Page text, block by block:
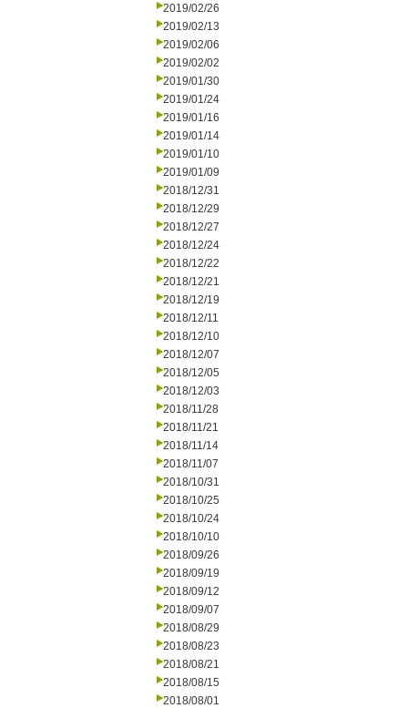
2019/02/26
2019/02/13
2019/02/06
2019/02/02
2019/01/30
2019/01/24
2019/01/16
2019/01/14
2019/01/10
2019/01/09
2018/12/31
2018/12/29
2018/12/27
2018/12/24
2018/12/22
2018/12/21
2018/12/19
2018/12/11
2018/12/10
2018/12/07
2018/12/05
2018/12/03
2018/11/28
2018/11/21
2018/11/14
2018/11/07
2018/10/31
2018/10/25
2018/10/24
2018/10/10
2018/09/26
2018/09/19
2018/09/12
2018/09/07
2018/08/29
2018/08/23
2018/08/21
2018/08/15
2018/08/01